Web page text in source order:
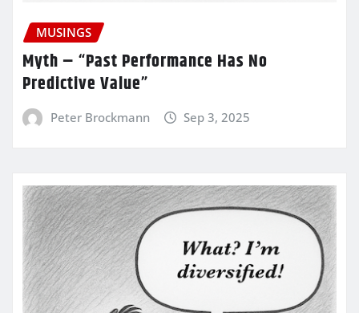
MUSINGS
Myth – “Past Performance Has No
Predictive Value”
Peter Brockmann Sep 3, 2025